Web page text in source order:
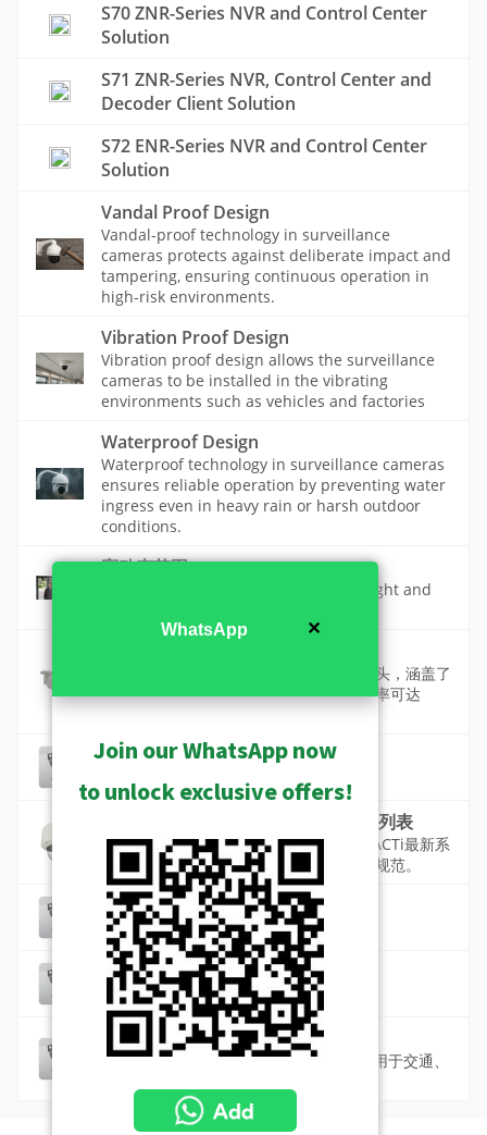
S70 ZNR-Series NVR and Control Center
Solution
S71 ZNR-Series NVR, Control Center and
Decoder Client Solution
S72 ENR-Series NVR and Control Center
Solution
Vandal Proof Design
Vandal-proof technology in surveillance
cameras protects against deliberate impact and
tampering, ensuring continuous operation in
high-risk environments.
Vibration Proof Design
Vibration proof design allows the surveillance
cameras to be installed in the vibrating
environments such as vehicles and factories
Waterproof Design
Waterproof technology in surveillance cameras
ensures reliable operation by preventing water
ingress even in heavy rain or harsh outdoor
conditions.
宽动态范围
A camera feature that makes both bright and
标准型摄影机包括高质量的固定或变焦镜头，涵盖了
半球型、枪型、方形和枪型摄影机，分辨率可达
1,200万像素。
符合 ONVIF 标准认证的产品
符合 ONVIF 标准的 ACTi 摄像机清单
符合美国国防授权法（NDAA）产品列表
兼容NDAA是当今监控设备的主流需求。ACTi最新系
列的4K高清网络摄像机，完全符合NDAA规范。
防震摄像机
车辆和工厂专用摄像机
高品质摄影机 (ST2-1)
最佳品质，同时具备短焦距和低照度
高帧率摄像机
60fps、120fps或更高帧率的摄像头，适用于交通、
✕
WhatsApp
Join our WhatsApp now
to unlock exclusive offers!